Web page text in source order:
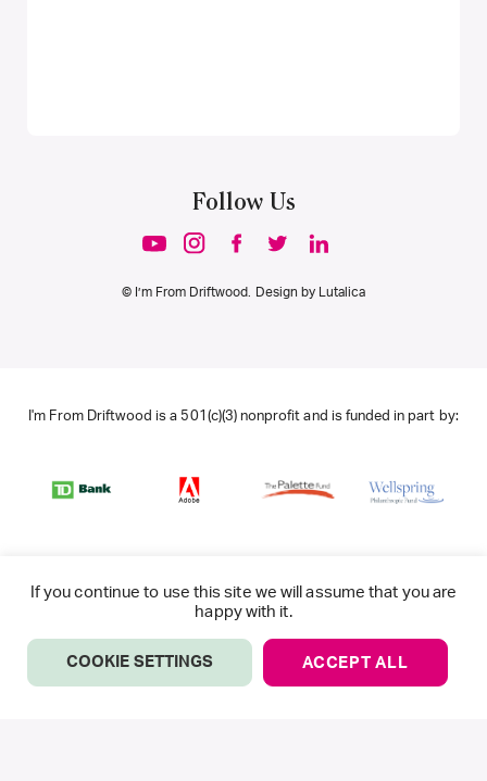
Follow Us
© I’m From Driftwood. Design by Lutalica
I'm From Driftwood is a 501(c)(3) nonprofit and is funded in part by:
If you continue to use this site we will assume that you are
happy with it.
COOKIE SETTINGS ACCEPT ALL